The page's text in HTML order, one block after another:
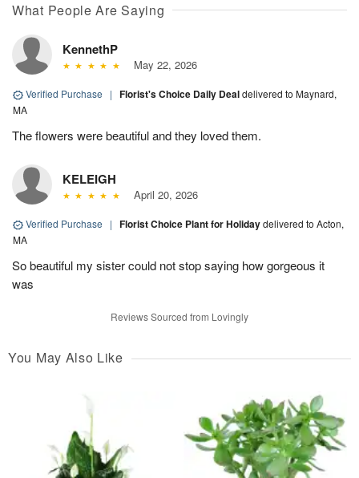
What People Are Saying
KennethP
May 22, 2026
Verified Purchase | Florist's Choice Daily Dealdelivered to Maynard,
MA
The flowers were beautiful and they loved them.
KELEIGH
April 20, 2026
Verified Purchase | Florist Choice Plant for Holidaydelivered to Acton,
MA
So beautiful my sister could not stop saying how gorgeous it
was
Reviews Sourced from Lovingly
You May Also Like